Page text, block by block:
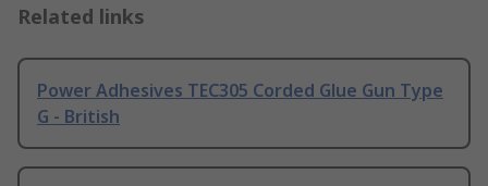
Related links
Power Adhesives TEC305 Corded Glue Gun Type
G - British